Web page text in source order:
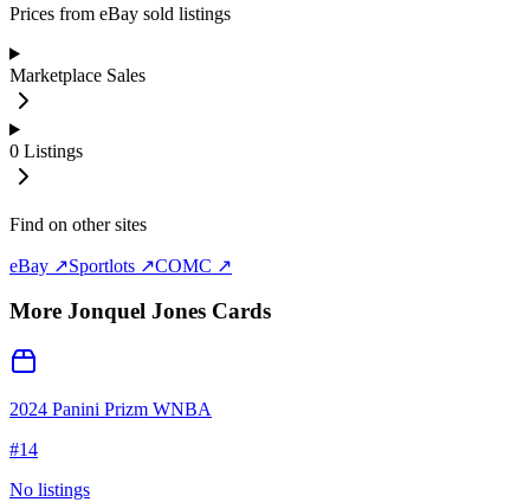
Prices from eBay sold listings
Marketplace Sales
0 Listings
Find on other sites
eBay ↗Sportlots ↗COMC ↗
More Jonquel Jones Cards
2024 Panini Prizm WNBA
#14
No listings